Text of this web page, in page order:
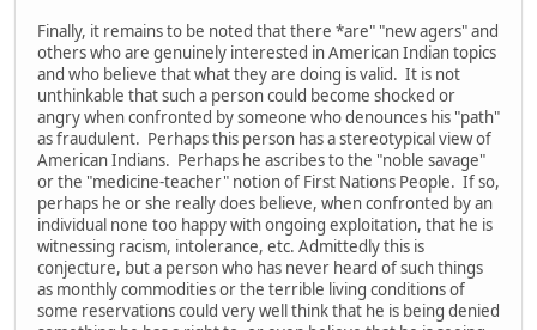
Finally, it remains to be noted that there *are" "new agers" and
others who are genuinely interested in American Indian topics
and who believe that what they are doing is valid. It is not
unthinkable that such a person could become shocked or
angry when confronted by someone who denounces his "path"
as fraudulent. Perhaps this person has a stereotypical view of
American Indians. Perhaps he ascribes to the "noble savage"
or the "medicine-teacher" notion of First Nations People. If so,
perhaps he or she really does believe, when confronted by an
individual none too happy with ongoing exploitation, that he is
witnessing racism, intolerance, etc. Admittedly this is
conjecture, but a person who has never heard of such things
as monthly commodities or the terrible living conditions of
some reservations could very well think that he is being denied